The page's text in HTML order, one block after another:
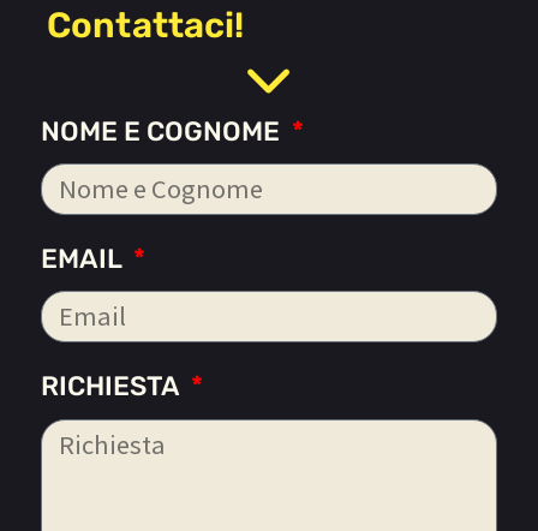
Contattaci!
NOME E COGNOME
EMAIL
RICHIESTA